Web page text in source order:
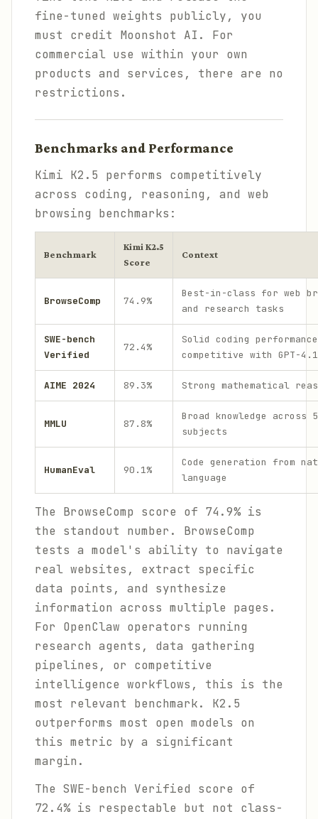
fine-tuned weights publicly, you
must credit Moonshot AI. For
commercial use within your own
products and services, there are no
restrictions.
Benchmarks and Performance
Kimi K2.5 performs competitively
across coding, reasoning, and web
browsing benchmarks:
Benchmark
Kimi K2.5
Score
Context
BrowseComp 74.9%
Best-in-class for web
and research tasks
SWE-bench
Verified
72.4%
Solid coding
competitive with GPT-4.1
AIME 2024 89.3% Strong mathematical
MMLU 87.8%
Broad knowledge across
subjects
HumanEval 90.1%
Code generation from
language
The BrowseComp score of 74.9% is
the standout number. BrowseComp
tests a model's ability to navigate
real websites, extract specific
data points, and synthesize
information across multiple pages.
For OpenClaw operators running
research agents, data gathering
pipelines, or competitive
intelligence workflows, this is the
most relevant benchmark. K2.5
outperforms most open models on
this metric by a significant
margin.
The SWE-bench Verified score of
72.4% is respectable but not class-